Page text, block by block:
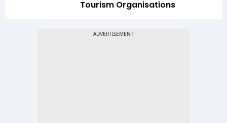
Tourism Organisations